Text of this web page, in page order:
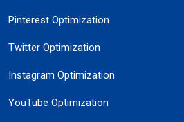
Pinterest Optimization
Twitter Optimization
Instagram Optimization
YouTube Optimization